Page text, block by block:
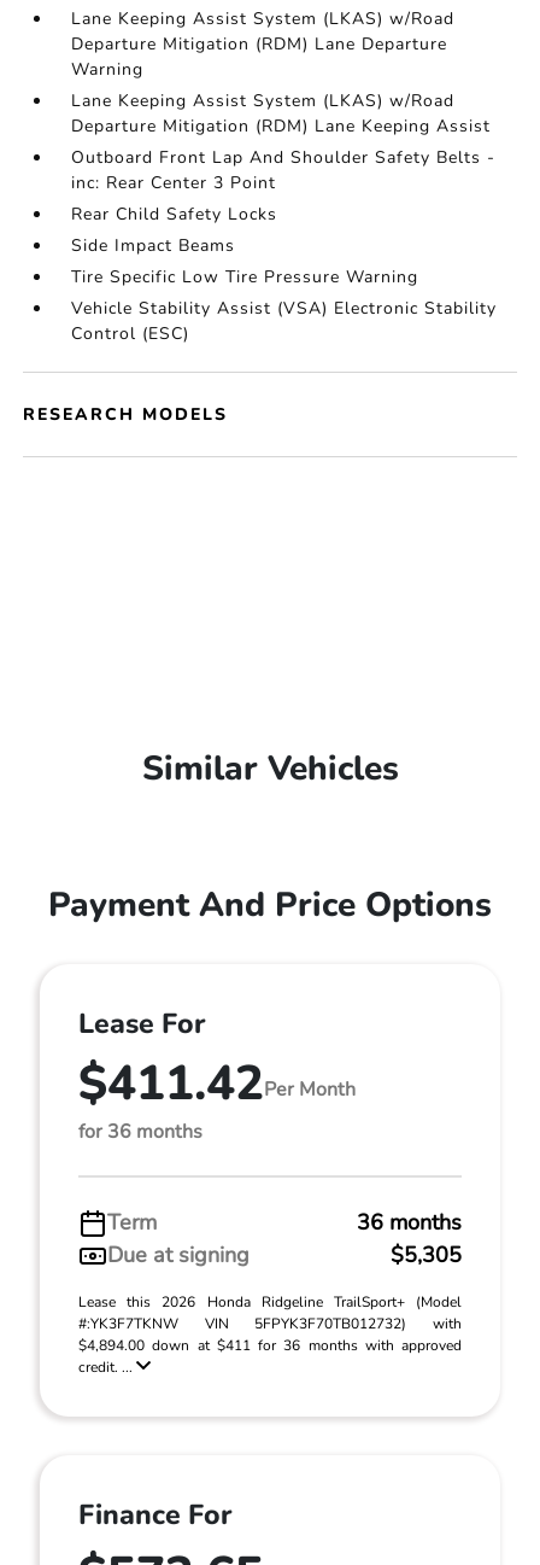
Lane Keeping Assist System (LKAS) w/Road
Departure Mitigation (RDM) Lane Departure
Warning
Lane Keeping Assist System (LKAS) w/Road
Departure Mitigation (RDM) Lane Keeping Assist
Outboard Front Lap And Shoulder Safety Belts -
inc: Rear Center 3 Point
Rear Child Safety Locks
Side Impact Beams
Tire Specific Low Tire Pressure Warning
Vehicle Stability Assist (VSA) Electronic Stability
Control (ESC)
RESEARCH MODELS
Similar Vehicles
Payment And Price Options
Lease For
$411.42Per Month
for 36 months
Term
36 months
Due at signing
$5,305
Lease this 2026 Honda Ridgeline TrailSport+ (Model
#:YK3F7TKNW VIN 5FPYK3F70TB012732) with
$4,894.00 down at $411 for 36 months with approved
credit. ...
Finance For